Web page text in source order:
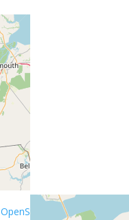
OpenStreetMap contributors